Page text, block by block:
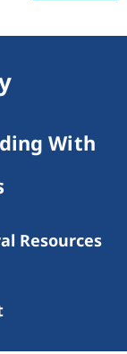
With
Resources